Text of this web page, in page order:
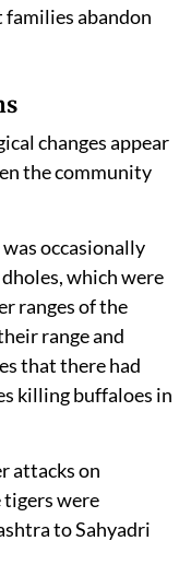
families abandon
changes appear
the community
occasionally
which were
ranges of the
range and
that there had
killing buffaloes in
attacks on
tigers were
to Sahyadri